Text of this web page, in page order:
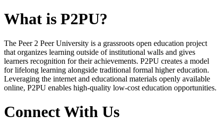
What is P2PU?
The Peer 2 Peer University is a grassroots open education project
that organizes learning outside of institutional walls and gives
learners recognition for their achievements. P2PU creates a model
for lifelong learning alongside traditional formal higher education.
Leveraging the internet and educational materials openly available
online, P2PU enables high-quality low-cost education opportunities.
Connect With Us